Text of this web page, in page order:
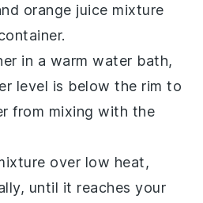
orange juice mixture
in a warm water bath,
level is below the rim to
from mixing with the
over low heat,
until it reaches your